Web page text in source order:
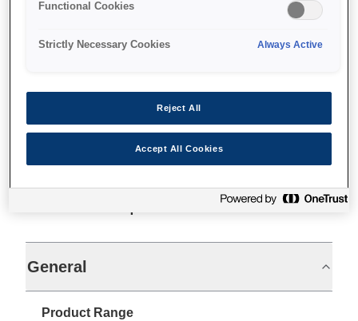
Specifications
General
Product Range
Functional Cookies
Strictly Necessary Cookies Always Active
Reject All
Accept All Cookies